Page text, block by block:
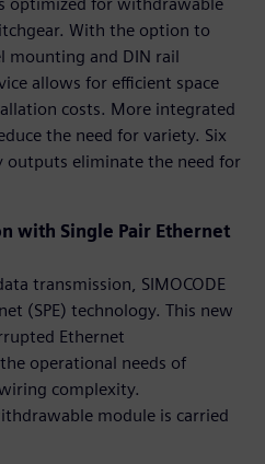
With the option to
mounting and DIN rail
allows for efficient space
costs. More integrated
the need for variety. Six
outputs eliminate the need for
with Single Pair Ethernet
transmission, SIMOCODE
(SPE) technology. This new
Ethernet
operational needs of
complexity.
module is carried